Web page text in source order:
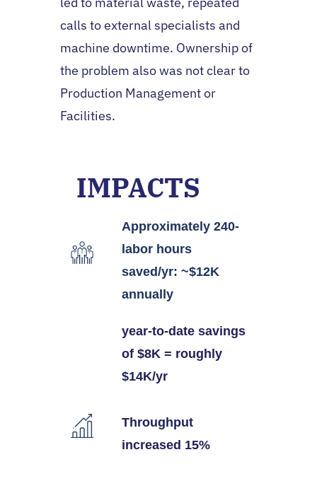
calls to external specialists and
machine downtime. Ownership of
the problem also was not clear to
Production Management or
Facilities.
IMPACTS
Approximately 240-
labor hours
saved/yr: ~$12K
annually
year-to-date savings
of $8K = roughly
$14K/yr
Throughput
increased 15%